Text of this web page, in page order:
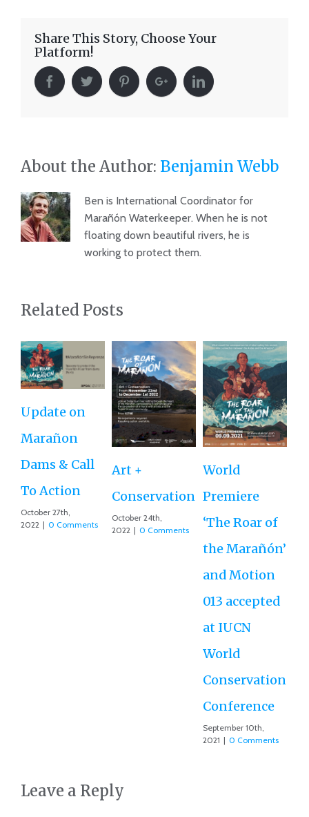
Share This Story, Choose Your
Platform!
About the Author: Benjamin Webb
Ben is International Coordinator for
Marañón Waterkeeper. When he is not
floating down beautiful rivers, he is
working to protect them.
Related Posts
Update on
Marañon
Dams & Call
To Action
October 27th,
2022 | 0 Comments
Art +
Conservation
October 24th,
2022 | 0 Comments
World
Premiere
‘The Roar of
the Marañón’
and Motion
013 accepted
at IUCN
World
Conservation
Conference
September 10th,
2021 | 0 Comments
Leave a Reply